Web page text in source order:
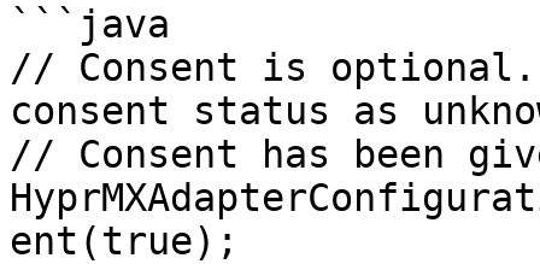
```java
// Consent is
consent status as
// Consent has been
ent(true);